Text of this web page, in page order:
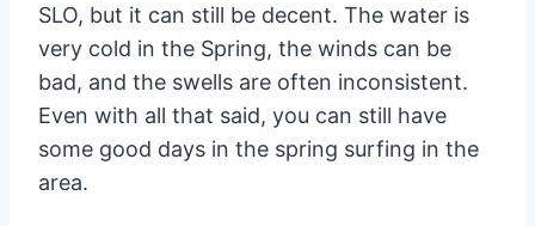
SLO, but it can still be decent. The water is
very cold in the Spring, the winds can be
bad, and the swells are often inconsistent.
Even with all that said, you can still have
some good days in the spring surfing in the
area.